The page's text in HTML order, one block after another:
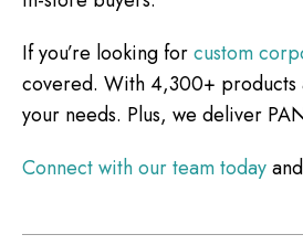
If you’re looking forcustom
covered. With 4,300+ products
your needs. Plus, we deliver
Connect with our team today